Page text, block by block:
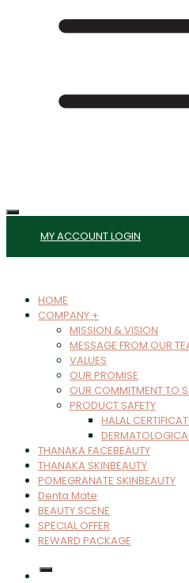
MY ACCOUNT LOGIN
HOME
COMPANY +
MISSION & VISION
MESSAGE FROM OUR
VALUES
OUR PROMISE
OUR COMMITMENT TO
PRODUCT SAFETY
HALAL
THANAKA FACEBEAUTY
THANAKA SKINBEAUTY
POMEGRANATE SKINBEAUTY
Denta Mate
BEAUTY SCENE
SPECIAL OFFER
REWARD PACKAGE